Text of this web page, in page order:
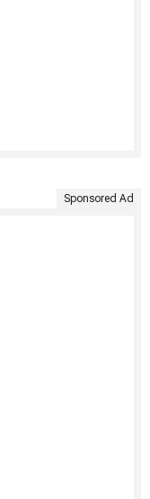
Sponsored Ad